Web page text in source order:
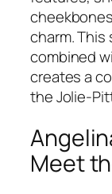
charm.
combined
creates a
the Jolie-
Meet